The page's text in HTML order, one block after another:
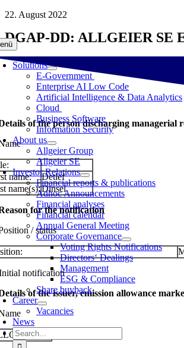
Skip
content
Solutions
E-Government
Enterprise AI Low Code
Artificial Intelligence & Data Analytics
Cloud
Business Software
Information Security
About us
Allgeier Group
Allgeier SE
Investor Relations
Financial reports & publications
Adhoc Announcements
Financial analyses
Financial calendar
Annual General Meeting
Corporate Governance
Voting Rights Notifications
Directors‘ Dealings
Management
ESG & Compliance
Share buyback
Career
Vacancies
News
Search
for:
22. August 2022
DGAP-DD: ALLGEIER SE
of the person discharging managerial
name:
Detlef
name(s):Dinsel
for the notification
/ status
notification
of the issuer, emission allowance
SE